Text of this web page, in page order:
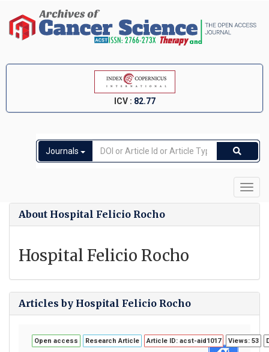
ICV : 82.77
Journals
About Hospital Felicio Rocho
Hospital Felicio Rocho
Articles by Hospital Felicio Rocho
Open access Research Article Article ID: acst-aid1017 Views: 53